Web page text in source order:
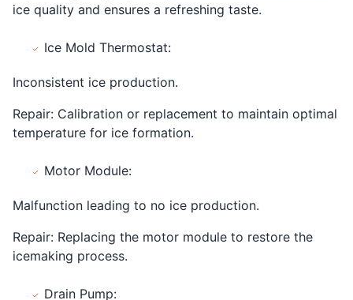
ice quality and ensures a refreshing taste.
Ice Mold Thermostat:
Inconsistent ice production.
Repair: Calibration or replacement to maintain optimal
temperature for ice formation.
Motor Module:
Malfunction leading to no ice production.
Repair: Replacing the motor module to restore the
icemaking process.
Drain Pump: